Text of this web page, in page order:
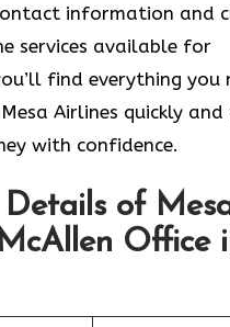
information and
services available for
find everything you
Airlines quickly and
with confidence.
of
Office